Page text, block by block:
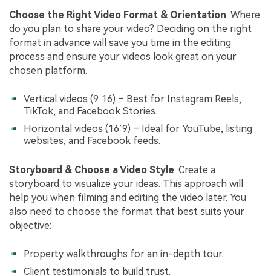
Choose the Right Video Format & Orientation: Where
do you plan to share your video? Deciding on the right
format in advance will save you time in the editing
process and ensure your videos look great on your
chosen platform.
Vertical videos (9:16) – Best for Instagram Reels,
TikTok, and Facebook Stories.
Horizontal videos (16:9) – Ideal for YouTube, listing
websites, and Facebook feeds.
Storyboard & Choose a Video Style: Create a
storyboard to visualize your ideas. This approach will
help you when filming and editing the video later. You
also need to choose the format that best suits your
objective:
Property walkthroughs for an in-depth tour.
Client testimonials to build trust.